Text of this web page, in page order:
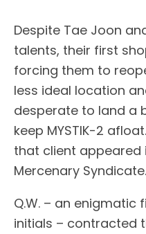
Despite Tae Joon
talents, their first
forcing them to
less ideal location
desperate to land a
keep MYSTIK-2
that client
Mercenary Syndicate.
Q.W. – an enigmatic
initials – contracted